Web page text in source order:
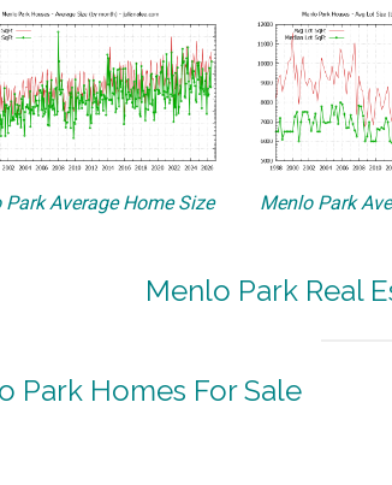
Park Average Home Size Menlo Park
Menlo Park Real
Park Homes For Sale